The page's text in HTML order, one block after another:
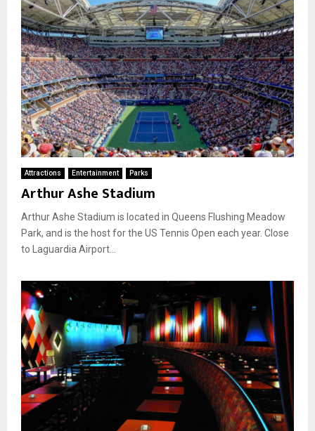
Attractions Entertainment Parks
Arthur Ashe Stadium
Arthur Ashe Stadium is located in Queens Flushing Meadow
Park, and is the host for the US Tennis Open each year. Close
to Laguardia Airport...